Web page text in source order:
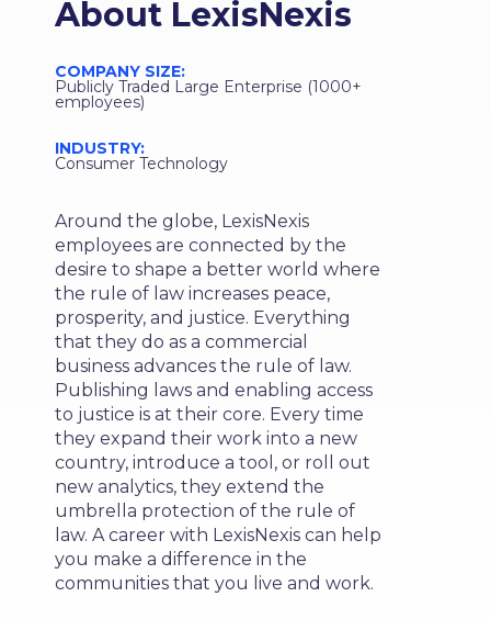
About LexisNexis
COMPANY SIZE:
Publicly Traded Large Enterprise (1000+
employees)
INDUSTRY:
Consumer Technology
Around the globe, LexisNexis
employees are connected by the
desire to shape a better world where
the rule of law increases peace,
prosperity, and justice. Everything
that they do as a commercial
business advances the rule of law.
Publishing laws and enabling access
to justice is at their core. Every time
they expand their work into a new
country, introduce a tool, or roll out
new analytics, they extend the
umbrella protection of the rule of
law. A career with LexisNexis can help
you make a difference in the
communities that you live and work.